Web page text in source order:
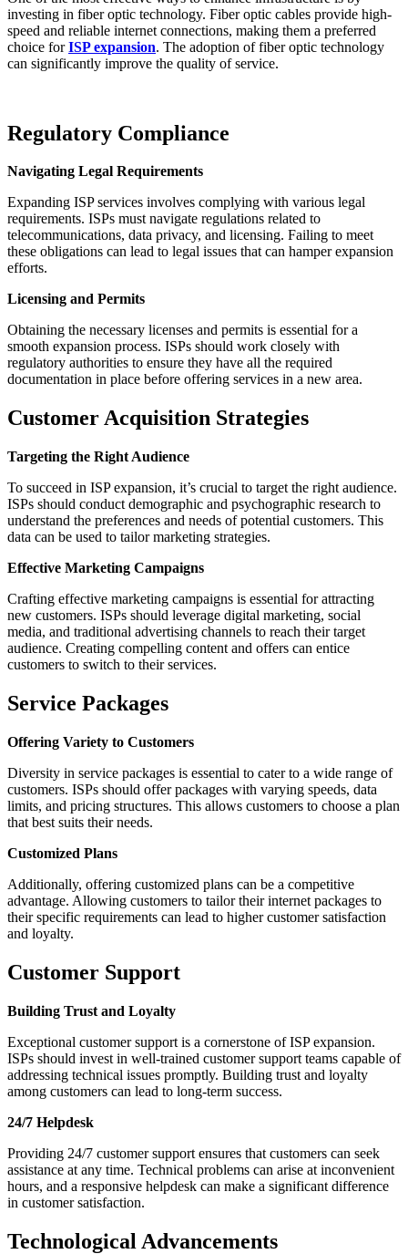
investing in fiber optic technology. Fiber optic cables provide high-
speed and reliable internet connections, making them a preferred
choice forISP expansion. The adoption of fiber optic technology
can significantly improve the quality of service.
Regulatory Compliance
Navigating Legal Requirements
Expanding ISP services involves complying with various legal
requirements. ISPs must navigate regulations related to
telecommunications, data privacy, and licensing. Failing to meet
these obligations can lead to legal issues that can hamper expansion
efforts.
Licensing and Permits
Obtaining the necessary licenses and permits is essential for a
smooth expansion process. ISPs should work closely with
regulatory authorities to ensure they have all the required
documentation in place before offering services in a new area.
Customer Acquisition Strategies
Targeting the Right Audience
To succeed in ISP expansion, it’s crucial to target the right audience.
ISPs should conduct demographic and psychographic research to
understand the preferences and needs of potential customers. This
data can be used to tailor marketing strategies.
Effective Marketing Campaigns
Crafting effective marketing campaigns is essential for attracting
new customers. ISPs should leverage digital marketing, social
media, and traditional advertising channels to reach their target
audience. Creating compelling content and offers can entice
customers to switch to their services.
Service Packages
Offering Variety to Customers
Diversity in service packages is essential to cater to a wide range of
customers. ISPs should offer packages with varying speeds, data
limits, and pricing structures. This allows customers to choose a plan
that best suits their needs.
Customized Plans
Additionally, offering customized plans can be a competitive
advantage. Allowing customers to tailor their internet packages to
their specific requirements can lead to higher customer satisfaction
and loyalty.
Customer Support
Building Trust and Loyalty
Exceptional customer support is a cornerstone of ISP expansion.
ISPs should invest in well-trained customer support teams capable of
addressing technical issues promptly. Building trust and loyalty
among customers can lead to long-term success.
24/7 Helpdesk
Providing 24/7 customer support ensures that customers can seek
assistance at any time. Technical problems can arise at inconvenient
hours, and a responsive helpdesk can make a significant difference
in customer satisfaction.
Technological Advancements